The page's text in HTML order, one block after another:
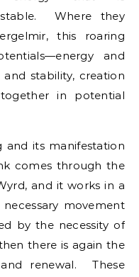
Where they
this roaring
and
stability, creation
in potential
its manifestation
comes through the
and it works in a
movement
by the necessity of
there is again the
renewal. These